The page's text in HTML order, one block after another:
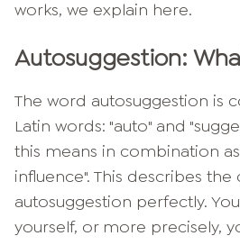
works, we explain here.
Autosuggestion:
The word autosuggestion is
Latin words: "auto" and
this means in combination
influence". This describes
autosuggestion perfectly.
yourself, or more precisely,